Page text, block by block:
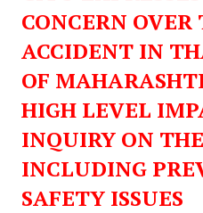
CONCERN
ACCIDENT IN
OF
HIGH LEVEL
INQUIRY ON
INCLUDING
SAFETY ISSUES